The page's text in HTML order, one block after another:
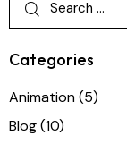
Categories
Animation(5)
Blog(10)